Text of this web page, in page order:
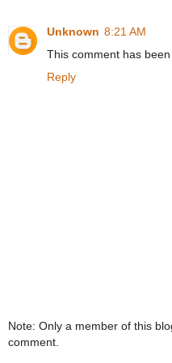
Unknown 8:21 AM
This comment has
Reply
Note: Only a member of this
comment.